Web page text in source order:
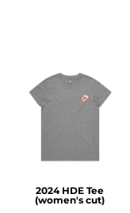
2024 HDE Tee
(women's cut)